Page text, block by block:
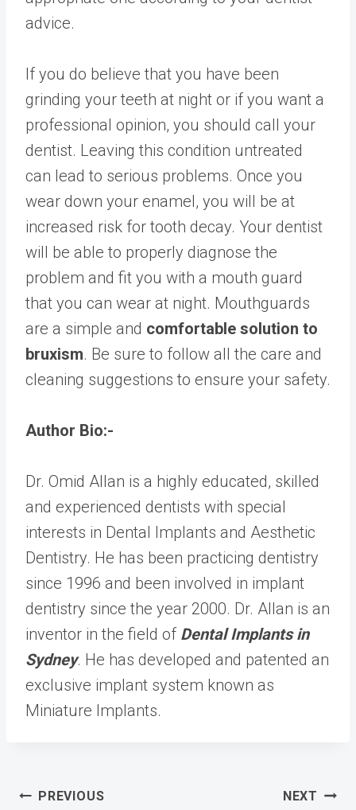
advice.
If you do believe that you have been
grinding your teeth at night or if you want a
professional opinion, you should call your
dentist. Leaving this condition untreated
can lead to serious problems. Once you
wear down your enamel, you will be at
increased risk for tooth decay. Your dentist
will be able to properly diagnose the
problem and fit you with a mouth guard
that you can wear at night. Mouthguards
are a simple and comfortable solution to
bruxism. Be sure to follow all the care and
cleaning suggestions to ensure your safety.
Author Bio:-
Dr. Omid Allan is a highly educated, skilled
and experienced dentists with special
interests in Dental Implants and Aesthetic
Dentistry. He has been practicing dentistry
since 1996 and been involved in implant
dentistry since the year 2000. Dr. Allan is an
inventor in the field of Dental Implants in
Sydney. He has developed and patented an
exclusive implant system known as
Miniature Implants.
Post
PREVIOUS NEXT